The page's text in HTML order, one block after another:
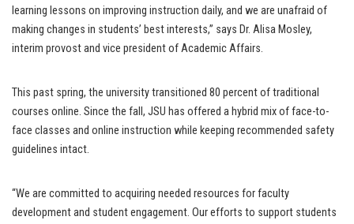
learning lessons on improving instruction daily, and we are unafraid of
making changes in students’ best interests,” says Dr. Alisa Mosley,
interim provost and vice president of Academic Affairs.
This past spring, the university transitioned 80 percent of traditional
courses online. Since the fall, JSU has offered a hybrid mix of face-to-
face classes and online instruction while keeping recommended safety
guidelines intact.
“We are committed to acquiring needed resources for faculty
development and student engagement. Our efforts to support students